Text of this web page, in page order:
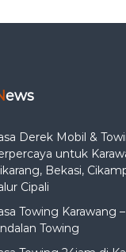
News
Derek Mobil &
untuk
Bekasi,
Cipali
Towing Karawang
Towing